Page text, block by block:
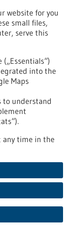
Württemberg is
countries
customised
eu-project-
take over the
the Managing
state agency
in
medical
website for you
small files,
serve this
into the
Maps
to understand
any time in the